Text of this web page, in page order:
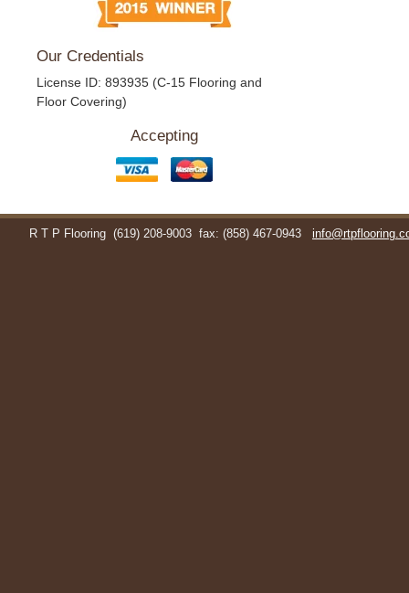
Our Credentials
License ID: 893935 (C-15 Flooring and
Floor Covering)
Accepting
R T P Flooring (619) 208-9003 fax: (858) 467-0943